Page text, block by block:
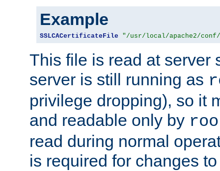
Example
SSLCACertificateFile "/usr/local/apache2/
This file is read at server
server is still running as
privilege dropping), so it
and readable only by
read during normal
is required for changes